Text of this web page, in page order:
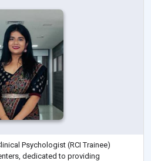
Psychologist (RCI Trainee)
dedicated to providing